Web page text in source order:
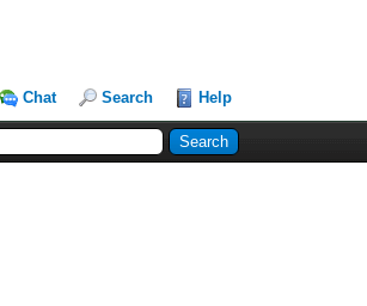
Chat Search Help